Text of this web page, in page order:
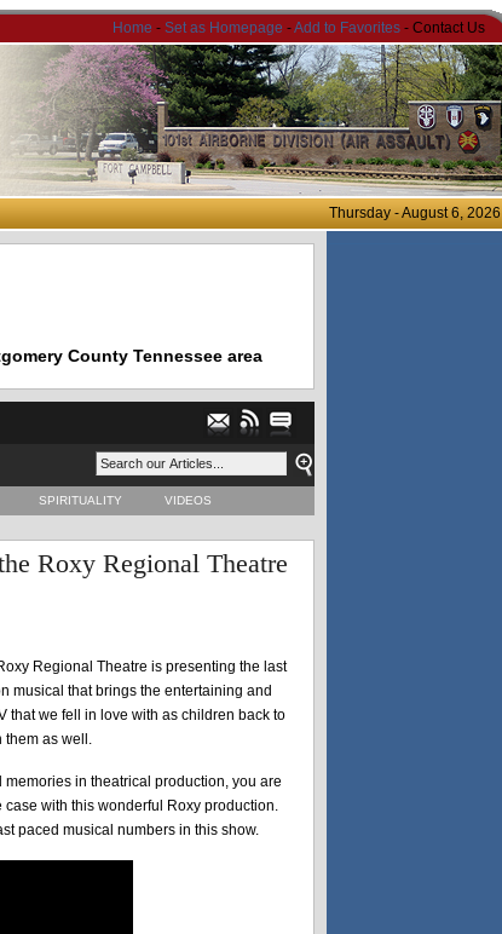
Home - Set as Homepage -Add to Favorites - Contact Us
Thursday - August 6, 2026
County Tennessee area
SPIRITUALITY VIDEOS
Roxy Regional Theatre
Regional Theatre is presenting the last
musical that brings the entertaining and
that we fell in love with as children back to
them as well.
in theatrical production, you are
with this wonderful Roxy production.
paced musical numbers in this show.